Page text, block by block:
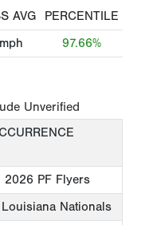
AVG
PERCENTILE
mph 97.66%
Unverified
2026 PF Flyers
Nationals